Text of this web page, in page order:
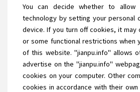
You can decide whether to
technology by setting your personal
device. If you turn off cookies, it may
or some functional restrictions when
of this website. "jianpu.info" allows
advertise on the "jianpu.info"
cookies on your computer. Other
cookies in accordance with their